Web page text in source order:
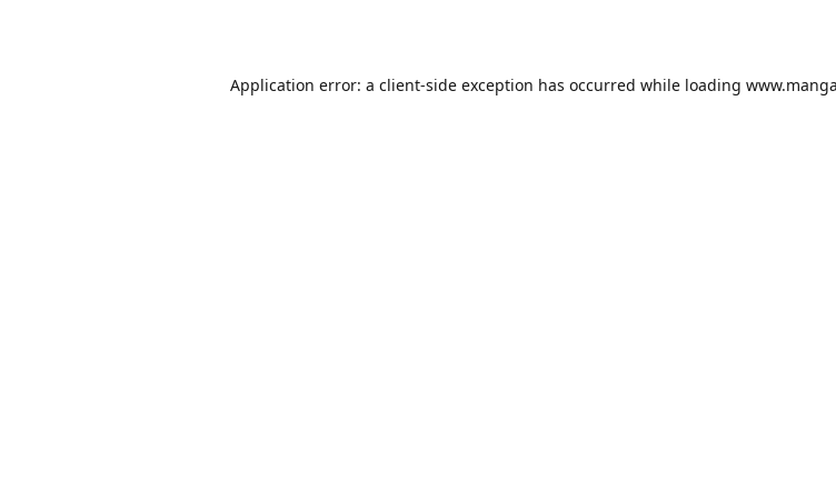
Application error: a client-side exception has occurred while loading